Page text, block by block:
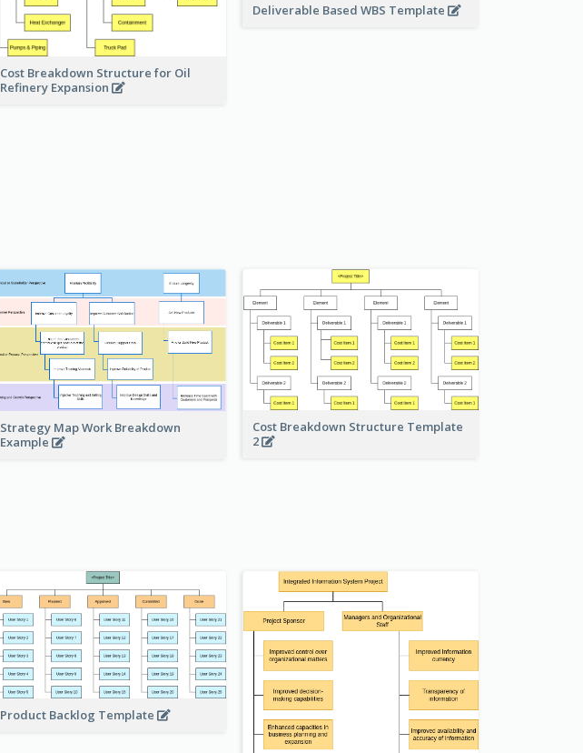
Cost Breakdown Structure for Oil
Refinery Expansion
Deliverable Based WBS Template
Strategy Map Work Breakdown
Example
Cost Breakdown Structure Template
2
Product Backlog Template